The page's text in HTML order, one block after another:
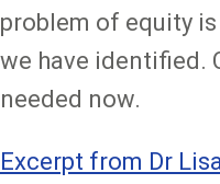
problem of equity
we have identified.
needed now.
Excerpt from Dr